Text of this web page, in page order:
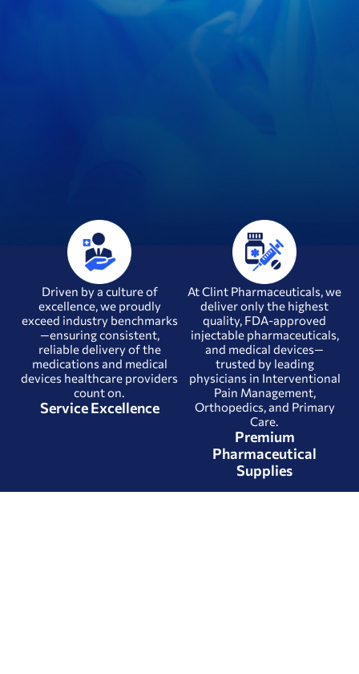
Driven by a culture of
excellence, we proudly
exceed industry benchmarks
—ensuring consistent,
reliable delivery of the
medications and medical
devices healthcare providers
count on.
Service Excellence
At Clint Pharmaceuticals, we
deliver only the highest
quality, FDA-approved
injectable pharmaceuticals,
and medical devices—
trusted by leading
physicians in Interventional
Pain Management,
Orthopedics, and Primary
Care.
Premium
Pharmaceutical
Supplies